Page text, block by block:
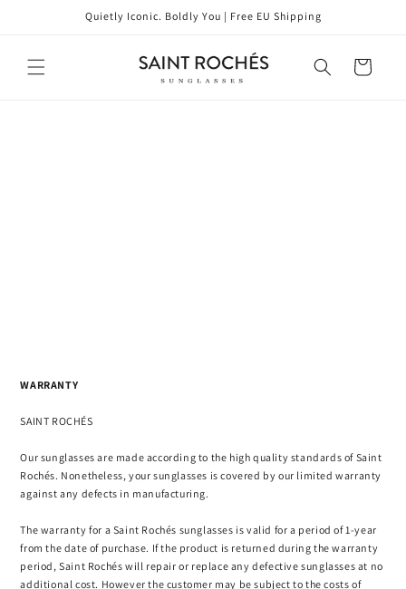
Quietly Iconic. Boldly You | Free EU Shipping
Cart
WARRANTY
SAINT ROCHÉS
Our sunglasses are made according to the high quality standards of Saint
Rochés. Nonetheless, your sunglasses is covered by our limited warranty
against any defects in manufacturing.
The warranty for a Saint Rochés sunglasses is valid for a period of 1-year
from the date of purchase. If the product is returned during the warranty
period, Saint Rochés will repair or replace any defective sunglasses at no
additional cost. However the customer may be subject to the costs of